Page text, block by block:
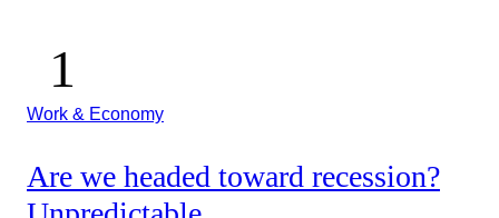
Work & Economy
Are we headed toward recession?